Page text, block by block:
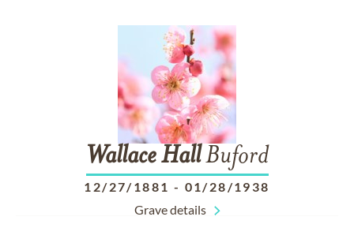
Wallace HallBuford
12/27/1881 - 01/28/1938
Grave details